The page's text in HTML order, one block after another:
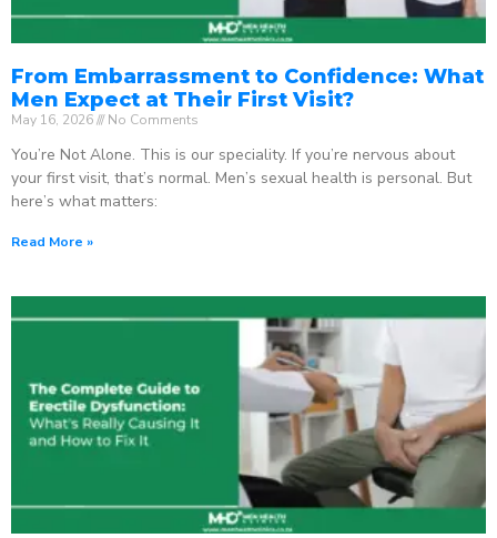
From Embarrassment to Confidence: What
Men Expect at Their First Visit?
May 16, 2026 No Comments
You’re Not Alone. This is our speciality. If you’re nervous about
your first visit, that’s normal. Men’s sexual health is personal. But
here’s what matters:
Read More »